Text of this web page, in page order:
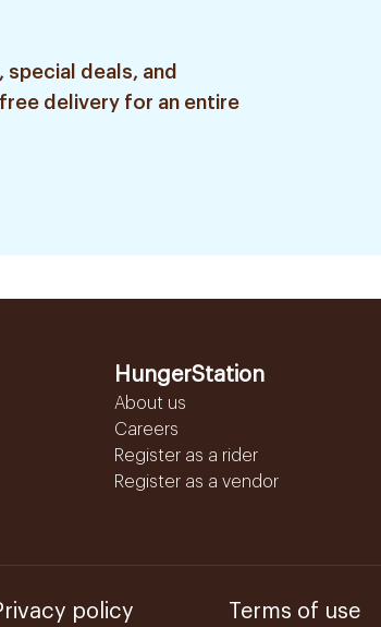
special deals, and
delivery for an entire
HungerStation
About us
Careers
Register as a rider
Register as a vendor
policy Terms of use